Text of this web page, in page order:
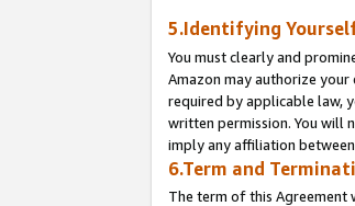
5.Identifying
You must clearly and
Amazon may authorize your
required by applicable law,
written permission. You will
imply any affiliation
6.Term and
The term of this Agreement